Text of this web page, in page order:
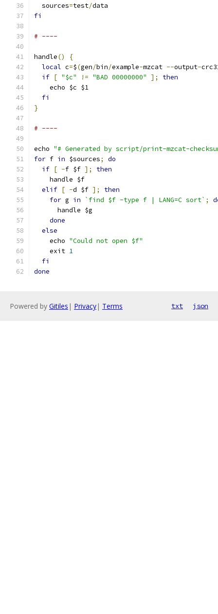
  sources
=test/data
fi
# ----
handle()
{
local c=$(gen/bin/example-mzcat --output-
if [ "$c" != "BAD 00000000" ];
then
    echo $c $1
fi
}
# ----
echo "# Generated by script/print-mzcat-
for f in $sources;
do
if [ -f $f ];
then
    handle $f
elif [ -d $f ];
then
for g in `find $f -type f | LANG=C sort` ;
      handle $g
done
else
    echo
"Could not open $f"
    exit
1
fi
done
Powered by Gitiles | Privacy| Terms txt json